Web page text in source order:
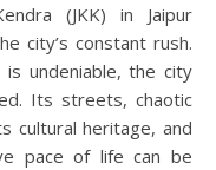
(JKK) in Jaipur
city’s constant rush.
is undeniable, the city
Its streets, chaotic
cultural heritage, and
pace of life can be